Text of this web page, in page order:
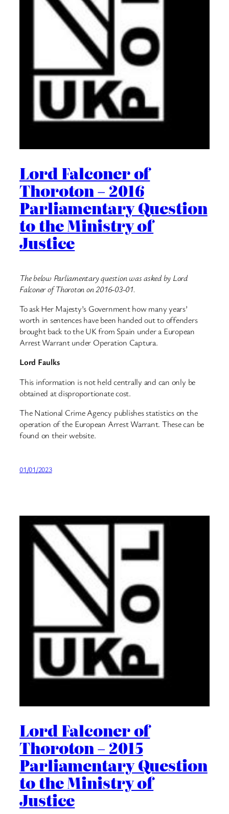
Lord Falconer of
Thoroton – 2016
Parliamentary Question
to the Ministry of
Justice
The below Parliamentary question was asked by Lord
Falconer of Thoroton on 2016-03-01.
To ask Her Majesty’s Government how many years’
worth in sentences have been handed out to offenders
brought back to the UK from Spain under a European
Arrest Warrant under Operation Captura.
Lord Faulks
This information is not held centrally and can only be
obtained at disproportionate cost.
The National Crime Agency publishes statistics on the
operation of the European Arrest Warrant. These can be
found on their website.
01/01/2023
Lord Falconer of
Thoroton – 2015
Parliamentary Question
to the Ministry of
Justice